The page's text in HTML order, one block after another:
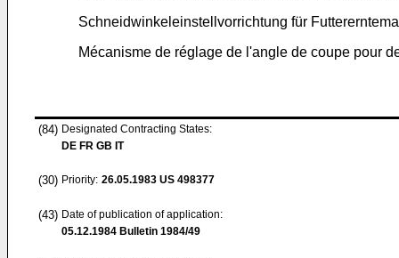
Schneidwinkeleinstellvorrichtung für
Mécanisme de réglage de l'angle de coupe pour
(84) Designated Contracting States:
DE FR GB IT
(30) Priority: 26.05.1983 US 498377
(43) Date of publication of application:
05.12.1984 Bulletin 1984/49